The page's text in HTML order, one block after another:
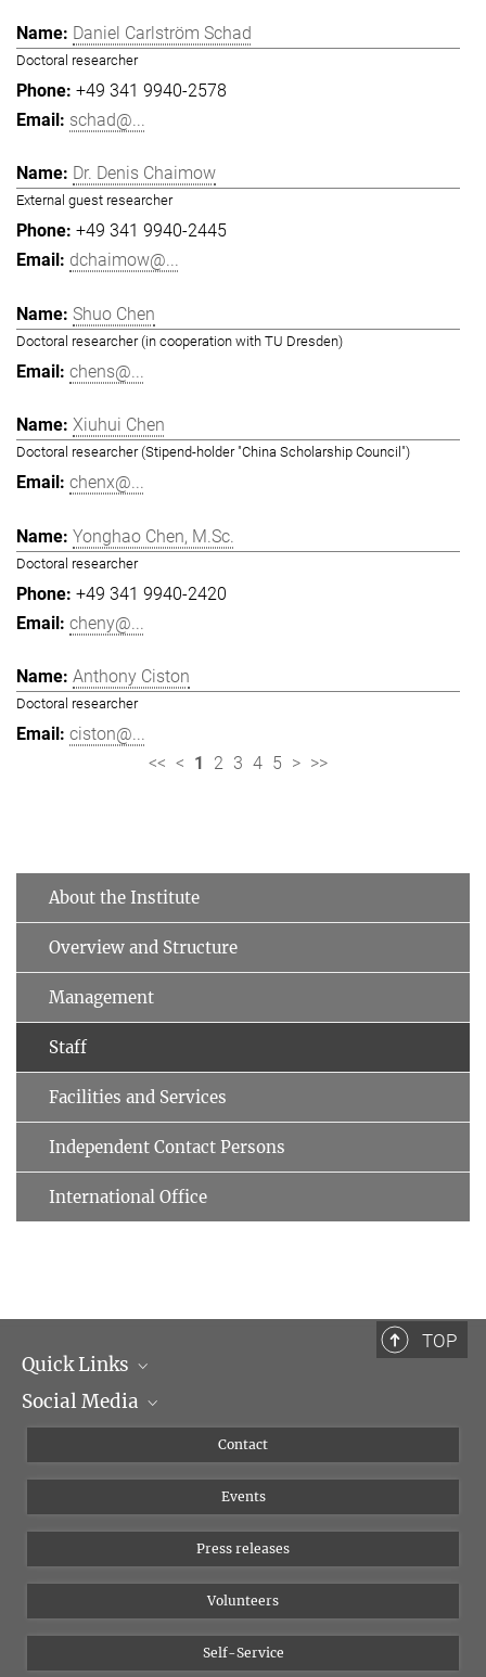
Daniel Carlström Schad
Doctoral researcher
+49 341 9940-2578
schad@...
Dr. Denis Chaimow
External guest researcher
+49 341 9940-2445
dchaimow@...
Shuo Chen
Doctoral researcher (in cooperation with TU Dresden)
chens@...
Xiuhui Chen
Doctoral researcher (Stipend-holder "China Scholarship Council")
chenx@...
Yonghao Chen, M.Sc.
Doctoral researcher
+49 341 9940-2420
cheny@...
Anthony Ciston
Doctoral researcher
ciston@...
<< < 1 2 3 4 5 > >>
About the Institute
Overview and Structure
Management
Staff
Facilities and Services
Independent Contact Persons
International Office
TOP
Quick Links
Management
Social Media
Bluesky
YouTube
Contact
Events
Press releases
Volunteers
Self-Service